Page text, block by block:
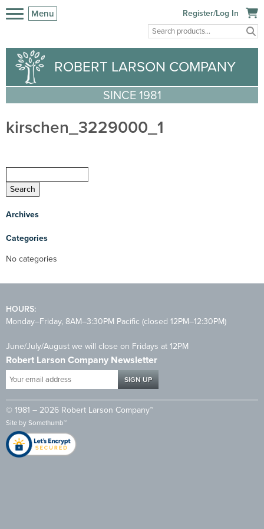
Menu Register/Log In
ROBERT LARSON COMPANY
SINCE 1981
kirschen_3229000_1
Archives
Categories
No categories
HOURS:
Monday–Friday, 8AM–3:30PM Pacific (closed 12PM–12:30PM)
June/July/August we will close on Fridays at 12PM
Robert Larson Company Newsletter
Your
email
address
*
© 1981 – 2026 Robert Larson Company™
Site bySomethumb™